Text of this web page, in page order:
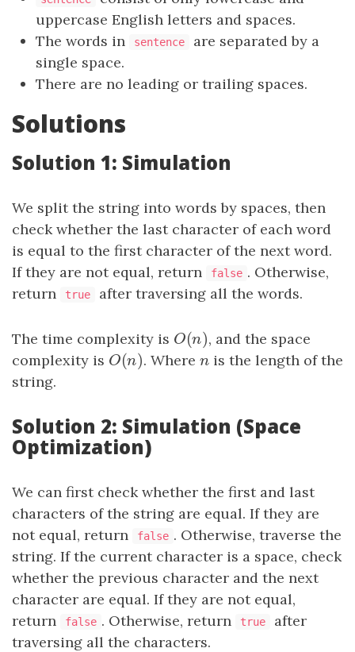
uppercase English letters and spaces.
The words in
sentence
are separated by a
single space.
There are no leading or trailing spaces.
Solutions
Solution 1: Simulation
We split the string into words by spaces, then
check whether the last character of each word
is equal to the first character of the next word.
If they are not equal, return
false . Otherwise,
return
true after traversing all the words.
The time complexity is O(n)
O(n), and the space
complexity is O(n)
O(n). Where n
nis the length of the
string.
Solution 2: Simulation (Space
Optimization)
We can first check whether the first and last
characters of the string are equal. If they are
not equal, return
false . Otherwise, traverse the
string. If the current character is a space, check
whether the previous character and the next
character are equal. If they are not equal,
return
false . Otherwise, return true
after
traversing all the characters.